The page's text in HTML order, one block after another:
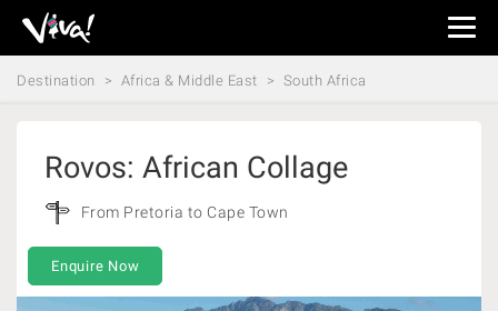
Viva
Expeditions
-
Destination Africa & Middle East South Africa
Rovos: African Collage
From Pretoria to Cape Town
Enquire Now